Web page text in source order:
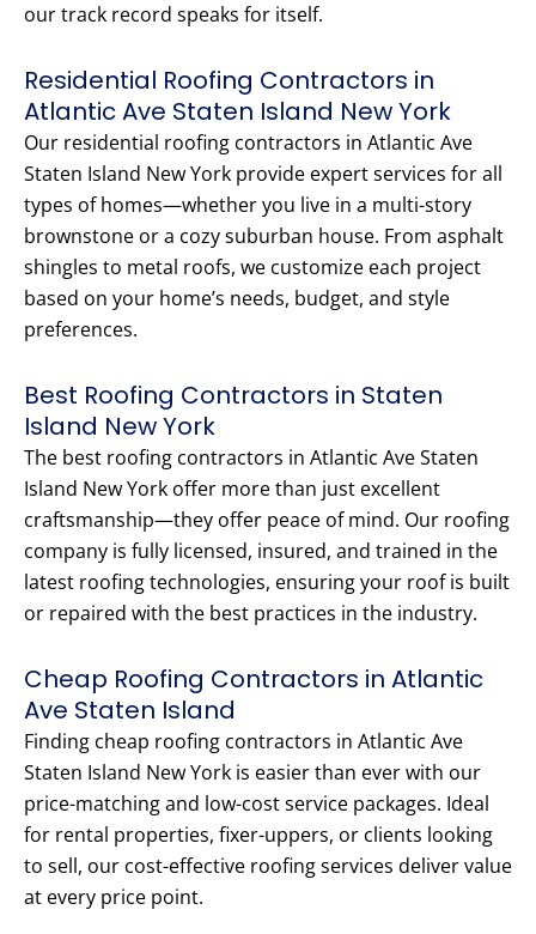
our track record speaks for itself.
Residential Roofing Contractors in
Atlantic Ave Staten Island New York
Our residential roofing contractors in Atlantic Ave
Staten Island New York provide expert services for all
types of homes—whether you live in a multi-story
brownstone or a cozy suburban house. From asphalt
shingles to metal roofs, we customize each project
based on your home’s needs, budget, and style
preferences.
Best Roofing Contractors in Staten
Island New York
The best roofing contractors in Atlantic Ave Staten
Island New York offer more than just excellent
craftsmanship—they offer peace of mind. Our roofing
company is fully licensed, insured, and trained in the
latest roofing technologies, ensuring your roof is built
or repaired with the best practices in the industry.
Cheap Roofing Contractors in Atlantic
Ave Staten Island
Finding cheap roofing contractors in Atlantic Ave
Staten Island New York is easier than ever with our
price-matching and low-cost service packages. Ideal
for rental properties, fixer-uppers, or clients looking
to sell, our cost-effective roofing services deliver value
at every price point.